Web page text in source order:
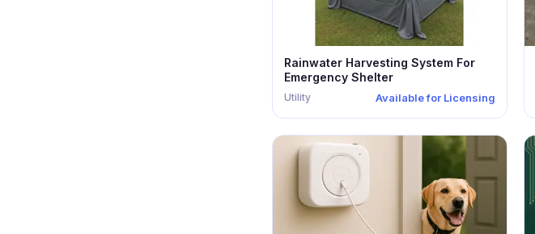
Rainwater Harvesting System For
Emergency Shelter
Utility Available for Licensing